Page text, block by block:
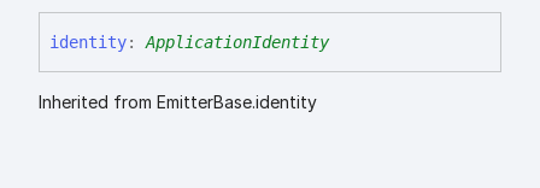
identity: ApplicationIdentity
Inherited from EmitterBase.identity